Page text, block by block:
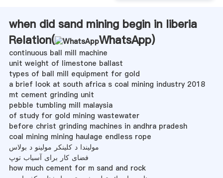
when did sand mining begin in liberia
Relation(
WhatsApp)
continuous ball mill machine
unit weight of limestone ballast
types of ball mill equipment for gold
a brief look at south africa s coal mining industry 2018
mt cement grinding unit
pebble tumbling mill malaysia
of study for gold mining wastewater
before christ grinding machines in andhra pradesh
coal mining mining haulage endless rope
مولیندا د کلینکر مولینو د بولاس
فضای کار برای آسیاب توپ
how much cement for m sand and rock